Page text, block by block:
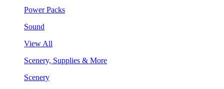
Power Packs
Sound
View All
Scenery, Supplies & More
Scenery